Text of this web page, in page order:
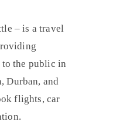
– is a travel
the public in
Durban, and
flights, car